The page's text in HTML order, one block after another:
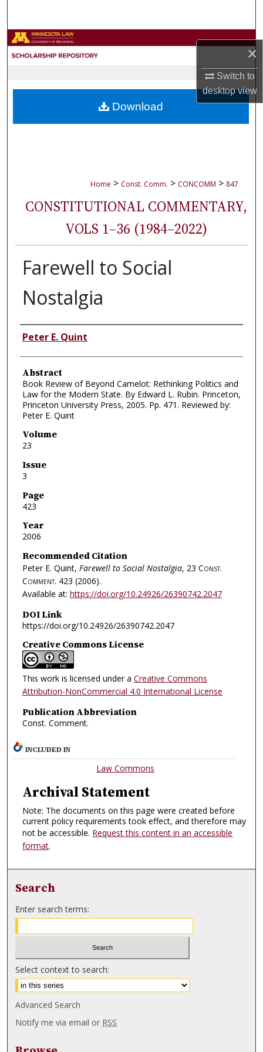
×
Switch to
desktopview
Browse Collections
About
Home > Const. Comm. > CONCOMM > 847
CONSTITUTIONAL COMMENTARY,
VOLS 1–36 (1984–2022)
Farewell to Social
Nostalgia
Authors
Peter E. Quint
Abstract
Book Review of Beyond Camelot: Rethinking Politics and
Law for the Modern State. By Edward L. Rubin. Princeton,
Princeton University Press, 2005. Pp. 471. Reviewed by:
Peter E. Quint
Volume
23
Issue
3
Page
423
Year
2006
Recommended Citation
Peter E. Quint, Farewell to Social Nostalgia, 23 Const.
Comment. 423 (2006).
Available at: https://doi.org/10.24926/26390742.2047
DOI Link
https://doi.org/10.24926/26390742.2047
Creative Commons License
This work is licensed under a Creative Commons
Attribution-NonCommercial 4.0 International License
Publication Abbreviation
Const. Comment.
Download
INCLUDED IN
Law Commons
Archival Statement
Note: The documents on this page were created before
current policy requirements took effect, and therefore may
not be accessible. Request this content in an accessible
format.
Search
Enter search terms:
Select context to search:
Advanced Search
Notify me via email or RSS